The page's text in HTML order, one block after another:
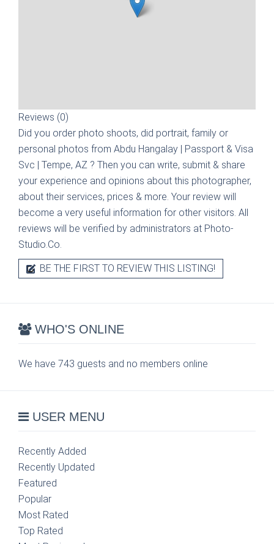
Reviews (0)
Did you order photo shoots, did portrait, family or
personal photos from Abdu Hangalay | Passport & Visa
Svc | Tempe, AZ ? Then you can write, submit & share
your experience and opinions about this photographer,
about their services, prices & more. Your review will
become a very useful information for other visitors. All
reviews will be verified by administrators at Photo-
Studio.Co.
BE THE FIRST TO REVIEW THIS LISTING!
WHO'S ONLINE
We have 743 guests and no members online
USER MENU
Recently Added
Recently Updated
Featured
Popular
Most Rated
Top Rated